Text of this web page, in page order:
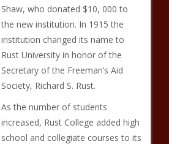
Shaw, who donated $10, 000 to
the new institution. In 1915 the
institution changed its name to
Rust University in honor of the
Secretary of the Freeman’s Aid
Society, Richard S. Rust.
As the number of students
increased, Rust College added high
school and collegiate courses to its